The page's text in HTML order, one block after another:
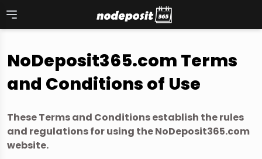
NoDeposit365.com Terms
and Conditions of Use
These Terms and Conditions establish the rules
and regulations for using the NoDeposit365.com
website.